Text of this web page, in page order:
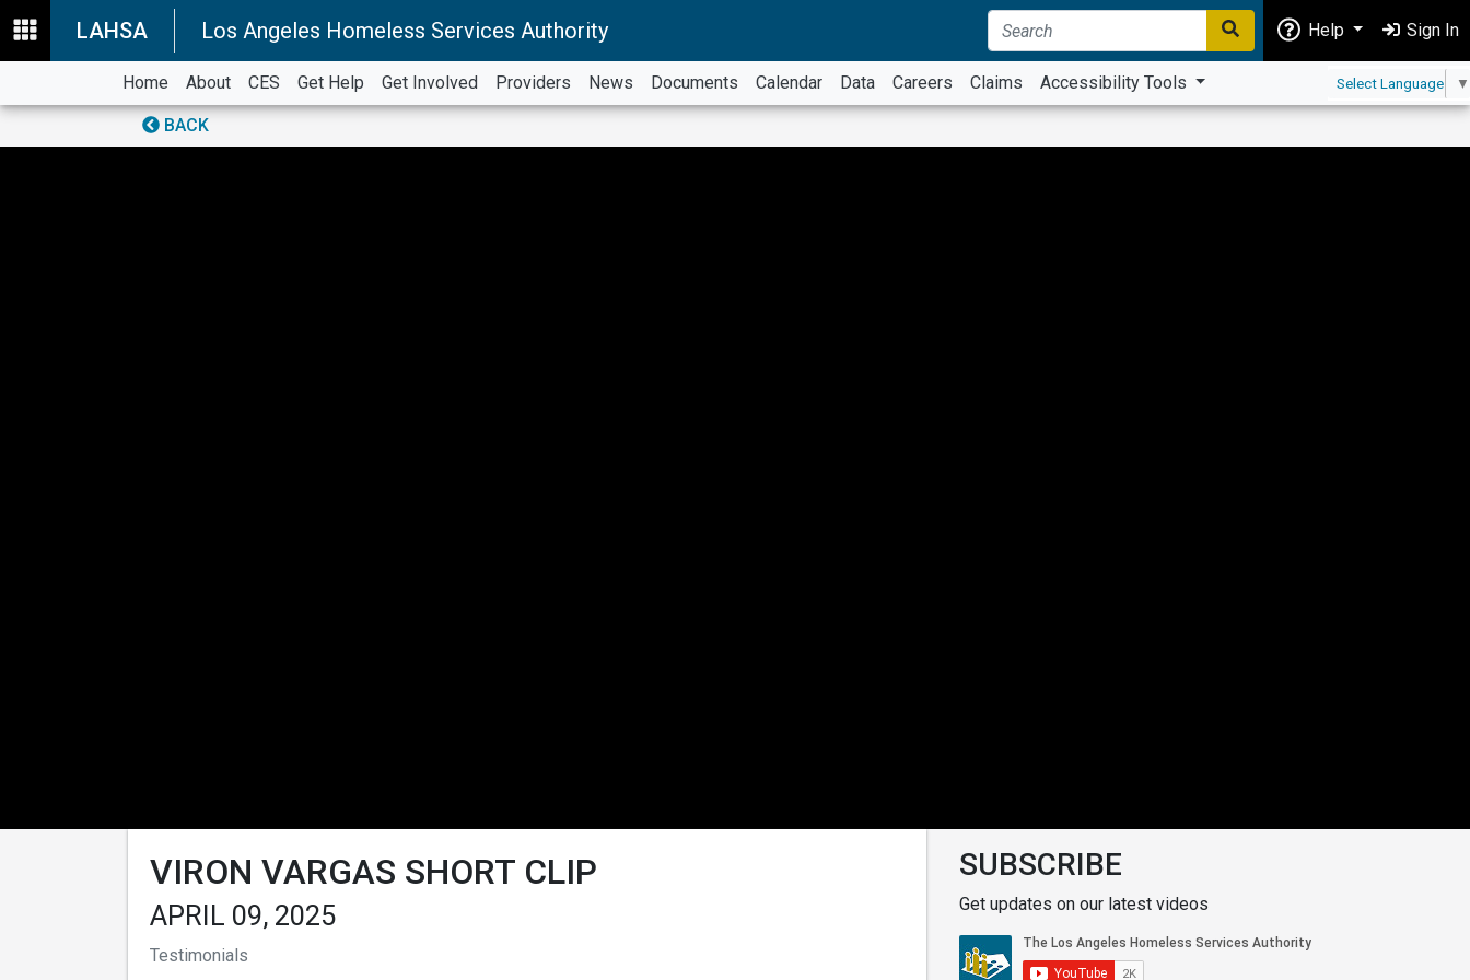
LAHSA Los Angeles Homeless Services Authority Help Sign In
Home About CES Get Help Get Involved Providers News Documents Calendar Data Careers Claims Accessibility Tools Select Language ▼
BACK
VIRON VARGAS SHORT CLIP
APRIL 09, 2025
Testimonials
SUBSCRIBE
Get updates on our latest videos